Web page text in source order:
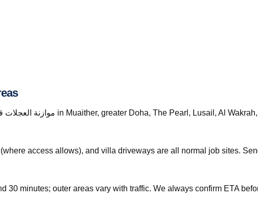
access allows), and villa driveways are all normal job sites.
30 minutes; outer areas vary with traffic. We always confirm ETA